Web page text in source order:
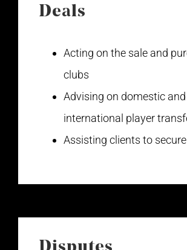
Deals
Acting on the sale and
clubs
Advising on domestic and
international player
Assisting clients to